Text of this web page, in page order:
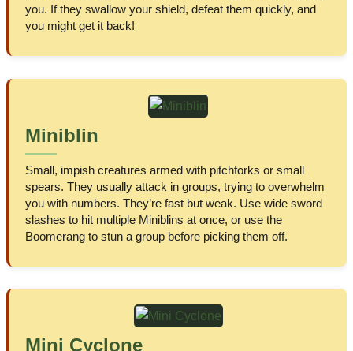
you. If they swallow your shield, defeat them quickly, and
you might get it back!
Miniblin
Small, impish creatures armed with pitchforks or small
spears. They usually attack in groups, trying to overwhelm
you with numbers. They’re fast but weak. Use wide sword
slashes to hit multiple Miniblins at once, or use the
Boomerang to stun a group before picking them off.
Mini Cyclone